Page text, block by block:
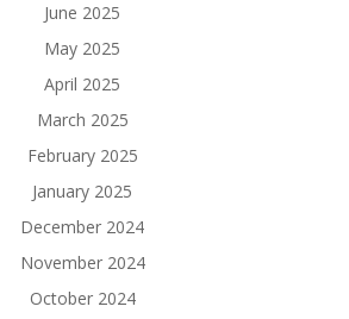
June 2025
May 2025
April 2025
March 2025
February 2025
January 2025
December 2024
November 2024
October 2024